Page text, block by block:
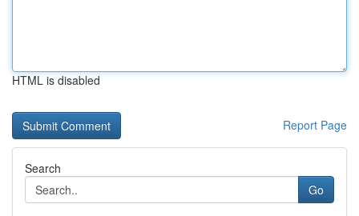
HTML is disabled
Report Page
Search
Go